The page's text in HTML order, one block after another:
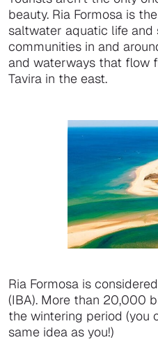
beauty. Ria Formosa is
saltwater aquatic life and
communities in and
and waterways that flow
Tavira in the east.
Ria Formosa is
(IBA). More than 20,000
the wintering period (you
same idea as you!)